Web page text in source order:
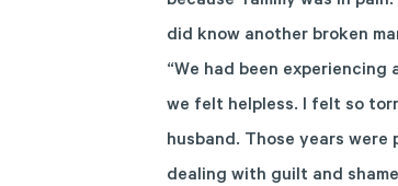
did know another broken
“We had been
we felt helpless. I felt so
husband. Those years
dealing with guilt and